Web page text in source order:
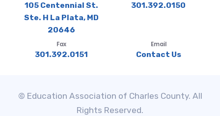
105 Centennial St.
Ste. H La Plata, MD
20646
301.392.0150
Fax
301.392.0151
Email
Contact Us
© Education Association of Charles County. All
Rights Reserved.